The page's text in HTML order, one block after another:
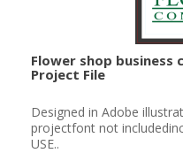
Flower shop
Project File
Designed in Adobe
projectfont not
USE..